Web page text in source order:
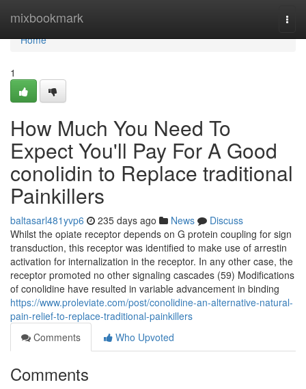
mixbookmark
Home
Home
1
How Much You Need To
Expect You'll Pay For A Good
conolidin to Replace traditional
Painkillers
baltasarl481yvp6 235 days ago News
Discuss
Whilst the opiate receptor depends on G protein coupling for sign
transduction, this receptor was identified to make use of arrestin
activation for internalization in the receptor. In any other case, the
receptor promoted no other signaling cascades (59) Modifications
of conolidine have resulted in variable advancement in binding
https://www.proleviate.com/post/conolidine-an-alternative-natural-
pain-relief-to-replace-traditional-painkillers
Comments
Who Upvoted
Comments